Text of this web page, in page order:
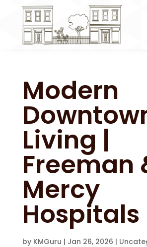
Modern
Living |
Freeman
Mercy
Hospitals
by KMGuru | Jan 26, 2026 |